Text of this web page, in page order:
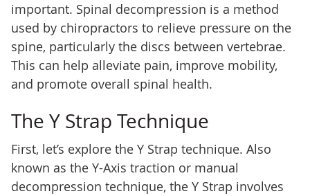
important. Spinal decompression is a method
used by chiropractors to relieve pressure on the
spine, particularly the discs between vertebrae.
This can help alleviate pain, improve mobility,
and promote overall spinal health.
The Y Strap Technique
First, let’s explore the Y Strap technique. Also
known as the Y-Axis traction or manual
decompression technique, the Y Strap involves